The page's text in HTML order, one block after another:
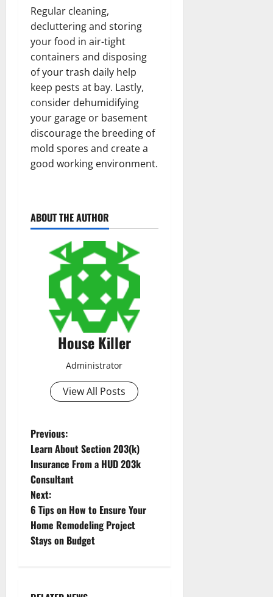
Regular cleaning,
decluttering and storing
your food in air-tight
containers and disposing
of your trash daily help
keep pests at bay. Lastly,
consider dehumidifying
your garage or basement
discourage the breeding of
mold spores and create a
good working environment.
ABOUT THE AUTHOR
House Killer
Administrator
View All Posts
P
o
s
t
n
Previous:
Learn About Section 203(k)
Insurance From a HUD 203k
Consultant
Next:
6 Tips on How to Ensure Your
Home Remodeling Project
Stays on Budget